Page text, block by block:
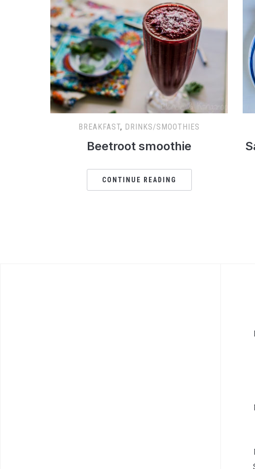
BREAKFAST, DRINKS/SMOOTHIES
Beetroot smoothie
CONTINUE READING